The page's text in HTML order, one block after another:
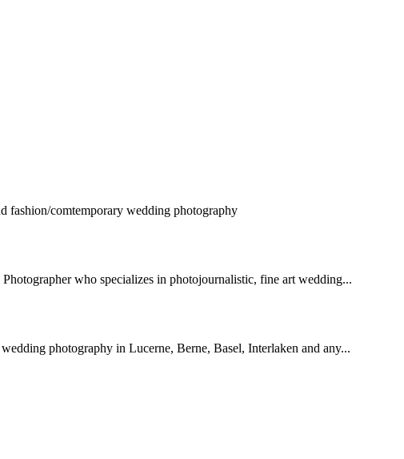
fashion/comtemporary wedding photography
who specializes in photojournalistic, fine art wedding...
photography in Lucerne, Berne, Basel, Interlaken and any...